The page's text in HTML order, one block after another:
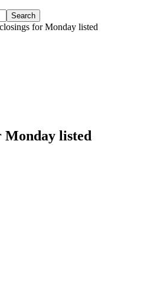
for Monday listed
Monday listed